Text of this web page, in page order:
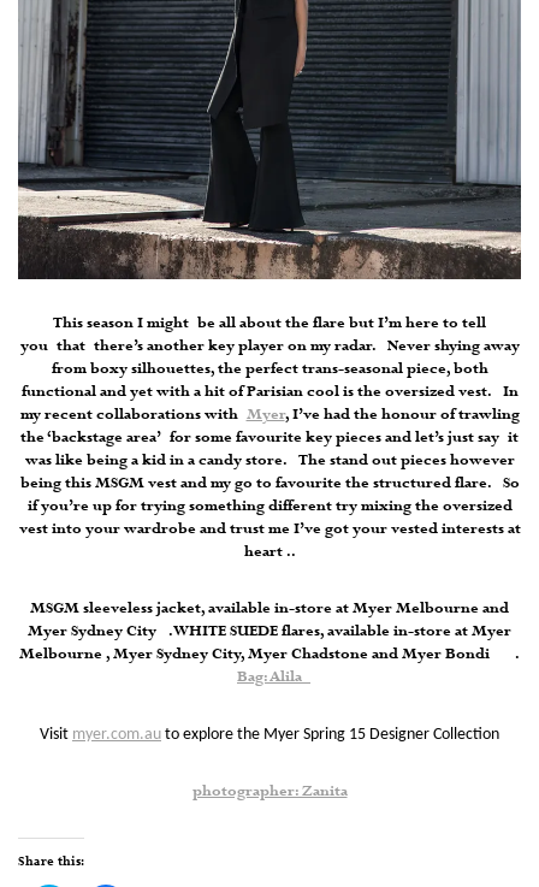
This season I might be all about the flare but I’m here to tell
you that there’s another key player on my radar. Never shying away
from boxy silhouettes, the perfect trans-seasonal piece, both
functional and yet with a hit of Parisian cool is the oversized vest. In
my recent collaborations with Myer, I’ve had the honour of trawling
the ‘backstage area’ for some favourite key pieces and let’s just say it
was like being a kid in a candy store. The stand out pieces however
being this MSGM vest and my go to favourite the structured flare. So
if you’re up for trying something different try mixing the oversized
vest into your wardrobe and trust me I’ve got your vested interests at
heart ..
MSGM sleeveless jacket, available in-store at Myer Melbourne and
Myer Sydney City . WHITE SUEDE flares, available in-store at Myer
Melbourne , Myer Sydney City, Myer Chadstone and Myer Bondi .
Bag: Alila
Visit myer.com.au to explore the Myer Spring 15 Designer Collection
photographer: Zanita
Share this: